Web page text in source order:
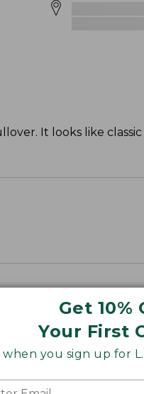
Get 10%
Your First
when you sign up for
It looks like